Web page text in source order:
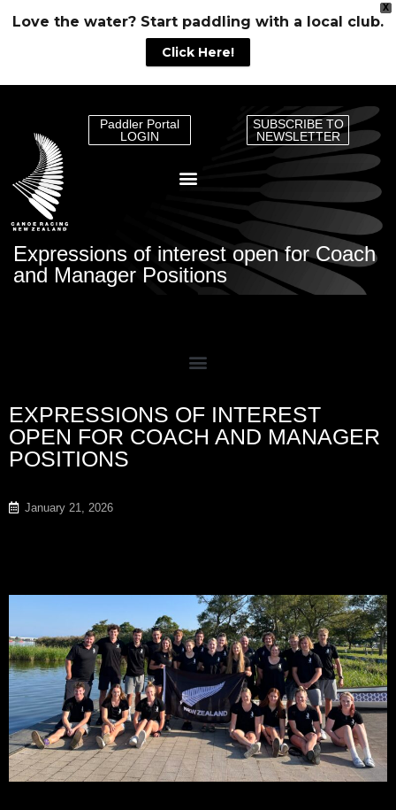
X
Love the water? Start paddling with a local club.
Click Here!
Paddler Portal
LOGIN
SUBSCRIBE TO
NEWSLETTER
Expressions of interest open for Coach
and Manager Positions
EXPRESSIONS OF INTEREST
OPEN FOR COACH AND MANAGER
POSITIONS
January 21, 2026